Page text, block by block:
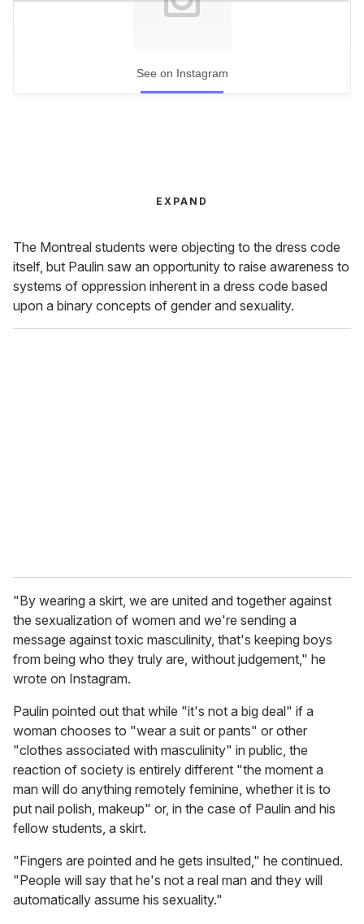
See on Instagram
EXPAND
The Montreal students were objecting to the dress code
itself, but Paulin saw an opportunity to raise awareness to
systems of oppression inherent in a dress code based
upon a binary concepts of gender and sexuality.
"By wearing a skirt, we are united and together against
the sexualization of women and we're sending a
message against toxic masculinity, that's keeping boys
from being who they truly are, without judgement," he
wrote on Instagram.
Paulin pointed out that while "it's not a big deal" if a
woman chooses to "wear a suit or pants" or other
"clothes associated with masculinity" in public, the
reaction of society is entirely different "the moment a
man will do anything remotely feminine, whether it is to
put nail polish, makeup" or, in the case of Paulin and his
fellow students, a skirt.
"Fingers are pointed and he gets insulted," he continued.
"People will say that he's not a real man and they will
automatically assume his sexuality."